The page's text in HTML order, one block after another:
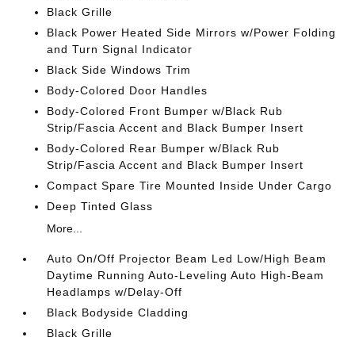
Black Grille
Black Power Heated Side Mirrors w/Power Folding
and Turn Signal Indicator
Black Side Windows Trim
Body-Colored Door Handles
Body-Colored Front Bumper w/Black Rub
Strip/Fascia Accent and Black Bumper Insert
Body-Colored Rear Bumper w/Black Rub
Strip/Fascia Accent and Black Bumper Insert
Compact Spare Tire Mounted Inside Under Cargo
Deep Tinted Glass
More...
Auto On/Off Projector Beam Led Low/High Beam
Daytime Running Auto-Leveling Auto High-Beam
Headlamps w/Delay-Off
Black Bodyside Cladding
Black Grille